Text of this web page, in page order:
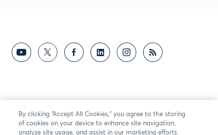
By clicking “Accept All Cookies,” you agree to the storing
of cookies on your device to enhance site navigation,
analyze site usage, and assist in our marketing efforts.